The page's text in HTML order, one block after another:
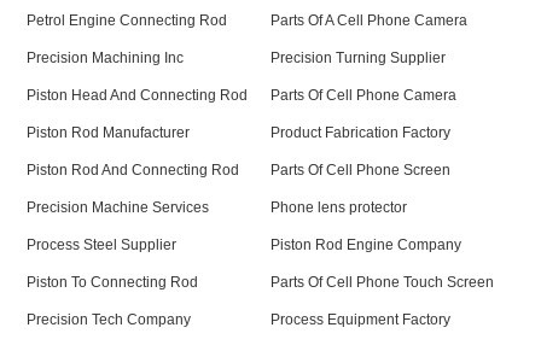
Petrol Engine Connecting Rod Parts Of A Cell Phone Camera
Precision Machining Inc Precision Turning Supplier
Piston Head And Connecting Rod Parts Of Cell Phone Camera
Piston Rod Manufacturer Product Fabrication Factory
Piston Rod And Connecting Rod Parts Of Cell Phone Screen
Precision Machine Services Phone lens protector
Process Steel Supplier Piston Rod Engine Company
Piston To Connecting Rod Parts Of Cell Phone Touch Screen
Precision Tech Company Process Equipment Factory